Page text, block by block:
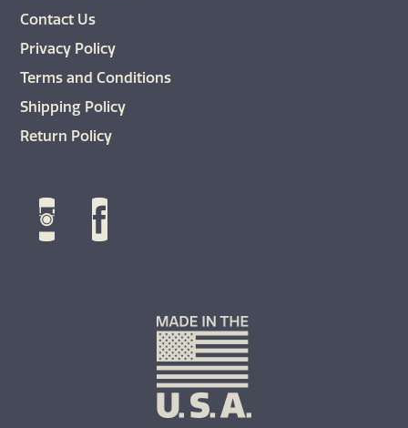
Contact Us
Privacy Policy
Terms and Conditions
Shipping Policy
Return Policy